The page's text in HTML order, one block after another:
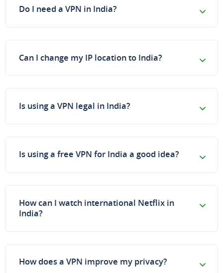
Do I need a VPN in India?
Can I change my IP location to India?
Is using a VPN legal in India?
Is using a free VPN for India a good idea?
How can I watch international Netflix in
India?
How does a VPN improve my privacy?